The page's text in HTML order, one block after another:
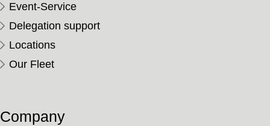
Event-Service
Delegation support
Locations
Our Fleet
Company